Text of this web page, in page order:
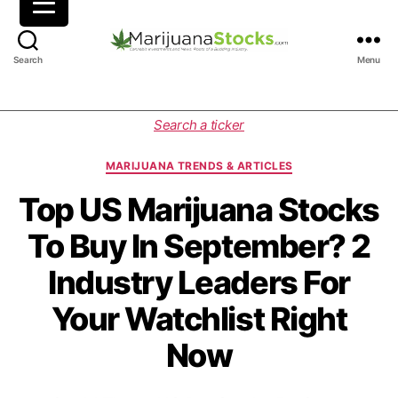
Search
i
j
u
a
n
a
S
t
o
c
k
s
|
C
Menu
Search a ticker
C
t
e
g
o
r
i
e
s
MARIJUANA TRENDS & ARTICLES
Top US Marijuana Stocks
To Buy In September? 2
Industry Leaders For
Your Watchlist Right
Now